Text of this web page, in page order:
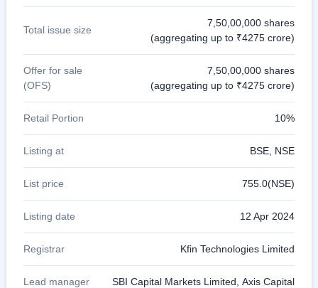
Total issue size
7,50,00,000 shares
(aggregating up to ₹4275 crore)
Offer for sale
(OFS)
7,50,00,000 shares
(aggregating up to ₹4275 crore)
Retail Portion 10%
Listing at BSE, NSE
List price 755.0(NSE)
Listing date 12 Apr 2024
Registrar Kfin Technologies Limited
Lead manager
SBI Capital Markets Limited, Axis Capital